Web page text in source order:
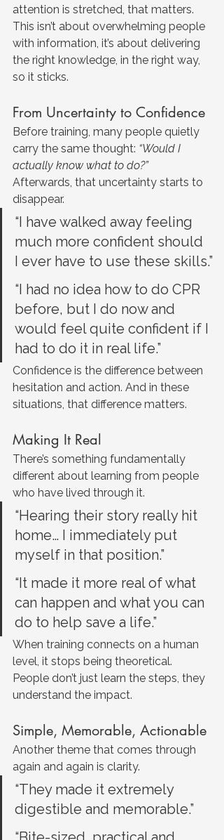
attention is stretched, that matters.
This isn’t about overwhelming people
with information, it’s about delivering
the right knowledge, in the right way,
so it sticks.
From Uncertainty to Confidence
Before training, many people quietly
carry the same thought: “Would I
actually know what to do?”
Afterwards, that uncertainty starts to
disappear.
“I have walked away feeling
much more confident should
I ever have to use these skills.”
“I had no idea how to do CPR
before, but I do now and
would feel quite confident if I
had to do it in real life.”
Confidence is the difference between
hesitation and action. And in these
situations, that difference matters.
Making It Real
There’s something fundamentally
different about learning from people
who have lived through it.
“Hearing their story really hit
home… I immediately put
myself in that position.”
“It made it more real of what
can happen and what you can
do to help save a life.”
When training connects on a human
level, it stops being theoretical.
People don’t just learn the steps, they
understand the impact.
Simple, Memorable, Actionable
Another theme that comes through
again and again is clarity.
“They made it extremely
digestible and memorable.”